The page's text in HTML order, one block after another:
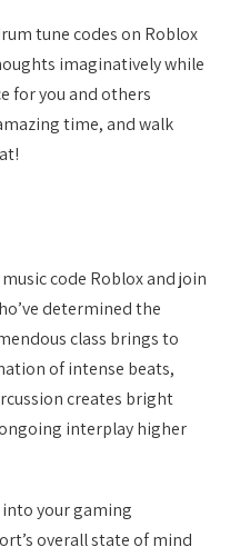
tune codes on Roblox
imaginatively while
for you and others
time, and walk
code Roblox and join
determined the
class brings to
of intense beats,
creates bright
interplay higher
your gaming
overall state of mind